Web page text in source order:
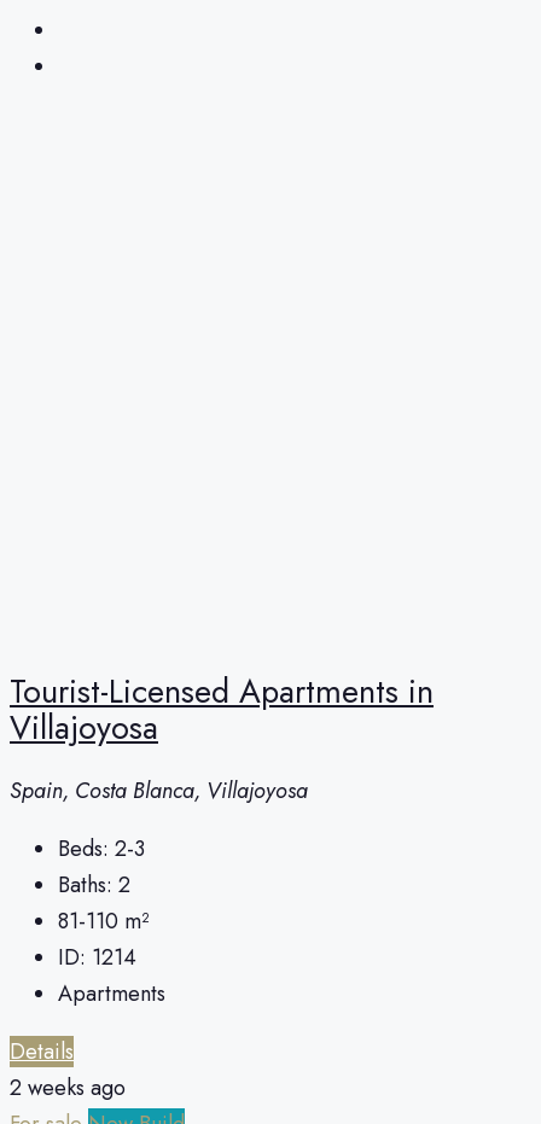
Tourist-Licensed Apartments in
Villajoyosa
Spain, Costa Blanca, Villajoyosa
Beds: 2-3
Baths: 2
81-110 m²
ID: 1214
Apartments
Details
2 weeks ago